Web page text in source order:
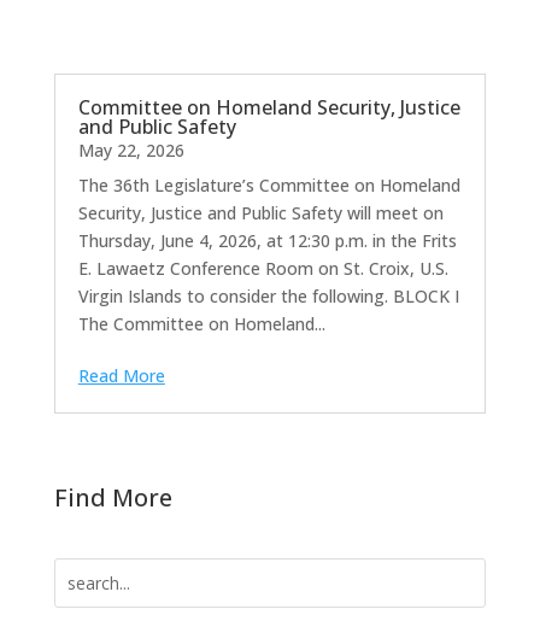
Committee on Homeland Security, Justice
and Public Safety
May 22, 2026
The 36th Legislature’s Committee on Homeland
Security, Justice and Public Safety will meet on
Thursday, June 4, 2026, at 12:30 p.m. in the Frits
E. Lawaetz Conference Room on St. Croix, U.S.
Virgin Islands to consider the following. BLOCK I
The Committee on Homeland...
Read More
Find More